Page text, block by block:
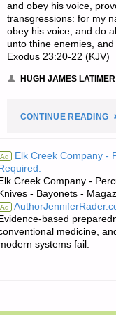
and obey his voice,
transgressions: for my
obey his voice, and do
unto thine enemies,
Exodus 23:20-22 (KJV)
HUGH JAMES LATIMER
CONTINUE READING
Ad Elk Creek Company -
Creek Company -
- Bayonets -
Ad
based
medicine,
systems fail.